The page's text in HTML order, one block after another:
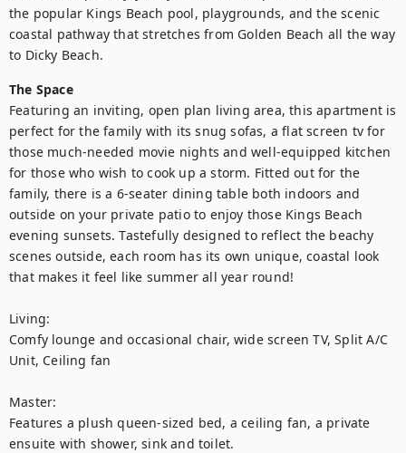
the popular Kings Beach pool, playgrounds, and the scenic
coastal pathway that stretches from Golden Beach all the way
to Dicky Beach.
The Space
Featuring an inviting, open plan living area, this apartment is
perfect for the family with its snug sofas, a flat screen tv for
those much-needed movie nights and well-equipped kitchen
for those who wish to cook up a storm. Fitted out for the
family, there is a 6-seater dining table both indoors and
outside on your private patio to enjoy those Kings Beach
evening sunsets. Tastefully designed to reflect the beachy
scenes outside, each room has its own unique, coastal look
that makes it feel like summer all year round!
Living:
Comfy lounge and occasional chair, wide screen TV, Split A/C
Unit, Ceiling fan
Master:
Features a plush queen-sized bed, a ceiling fan, a private
ensuite with shower, sink and toilet.